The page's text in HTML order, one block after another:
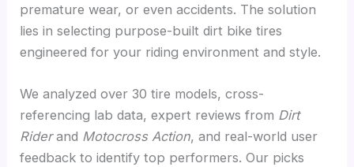
premature wear, or even accidents. The solution
lies in selecting purpose-built dirt bike tires
engineered for your riding environment and style.
We analyzed over 30 tire models, cross-
referencing lab data, expert reviews from Dirt
Riderand Motocross Action, and real-world user
feedback to identify top performers. Our picks